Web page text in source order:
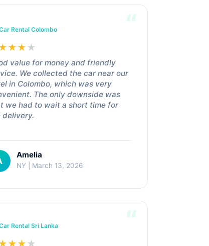
Amelia
NY | March 13, 2026
Rental Colombo
★★★
value for money and friendly
We collected the car near our
in Colombo, which was very
The only downside was
we had to wait a short time for
delivery.
Rental Sri Lanka
★★★